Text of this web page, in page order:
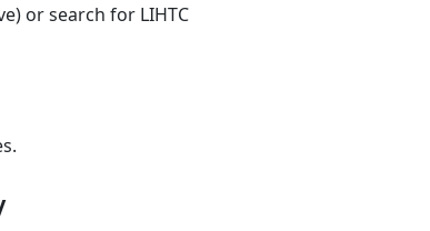
or search for LIHTC